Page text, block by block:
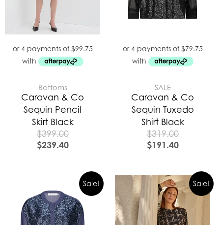
Bottoms
Caravan & Co
Sequin Pencil
Skirt Black
$399.00
$239.40
SALE
Caravan & Co
Sequin Tuxedo
Shirt Black
$319.00
$191.40
Sale! Sale!
Original
price
was:
$399.00.
price